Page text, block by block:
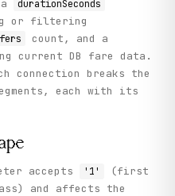
durationSeconds
or filtering
count, and a
current DB fare data.
connection breaks the
each with its
accepts '1'
(first
and affects the